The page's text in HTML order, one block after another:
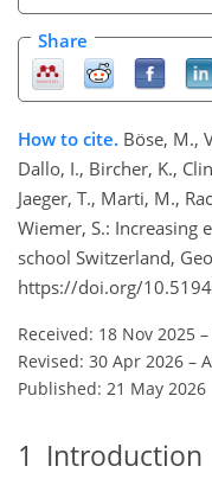
Share
How to cite. Böse, M.,
Dallo, I., Bircher, K.,
Jaeger, T., Marti, M.,
Wiemer, S.: Increasing
school Switzerland,
https://doi.org/
Received: 18 Nov 2025 –
Revised: 30 Apr 2026 –
Published: 21 May 2026
1 Introduction